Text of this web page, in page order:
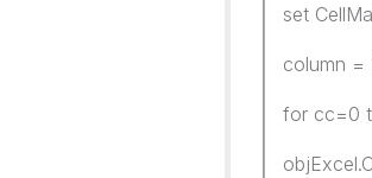
set
column =
for cc=0